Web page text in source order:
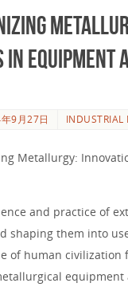
Equipment
9月27日 INDUSTRIAL
Metallurgy:
and practice of
shaping them into
of human civilization
equipment